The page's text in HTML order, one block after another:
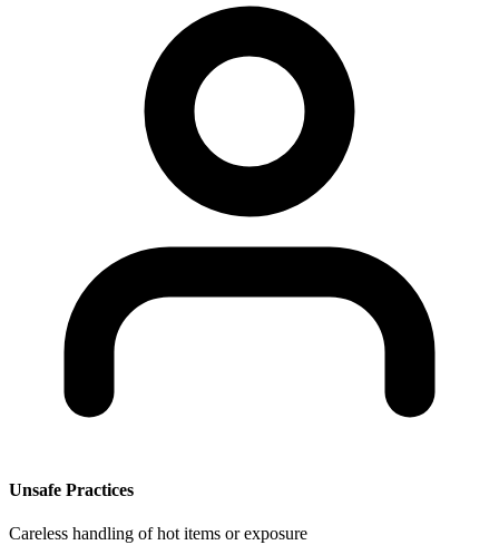
Unsafe Practices
Careless handling of hot items or exposure